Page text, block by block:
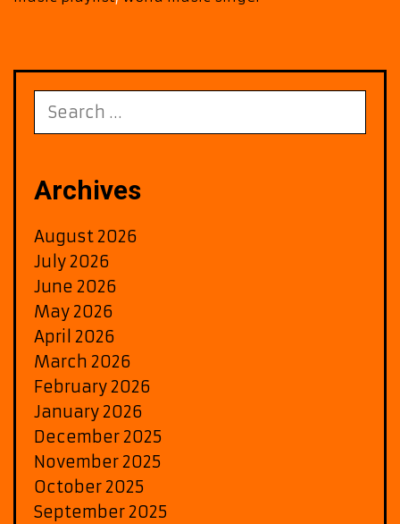
for:
Archives
August 2026
July 2026
June 2026
May 2026
April 2026
March 2026
February 2026
January 2026
December 2025
November 2025
October 2025
September 2025